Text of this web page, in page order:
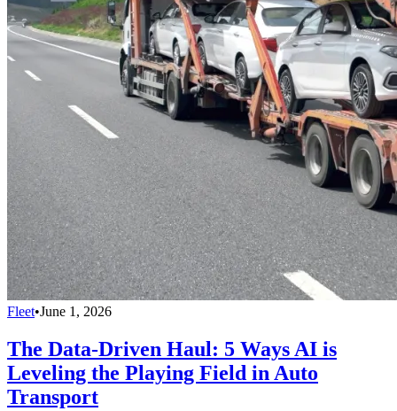
Fleet•June 1, 2026
The Data-Driven Haul: 5 Ways AI is
Leveling the Playing Field in Auto
Transport